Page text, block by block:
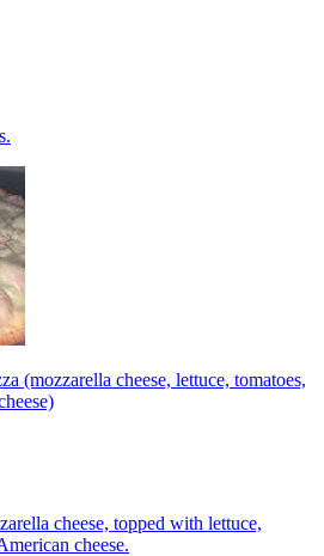
(mozzarella cheese, lettuce, tomatoes,
cheese, topped with lettuce,
cheese.